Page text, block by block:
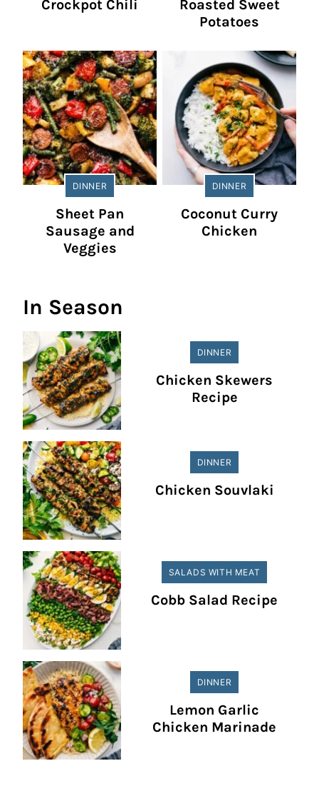
Crockpot Chili
Roasted Sweet
Potatoes
DINNER
Sheet Pan
Sausage and
Veggies
DINNER
Coconut Curry
Chicken
In Season
DINNER
Chicken Skewers
Recipe
DINNER
Chicken Souvlaki
SALADS WITH MEAT
Cobb Salad Recipe
DINNER
Lemon Garlic
Chicken Marinade